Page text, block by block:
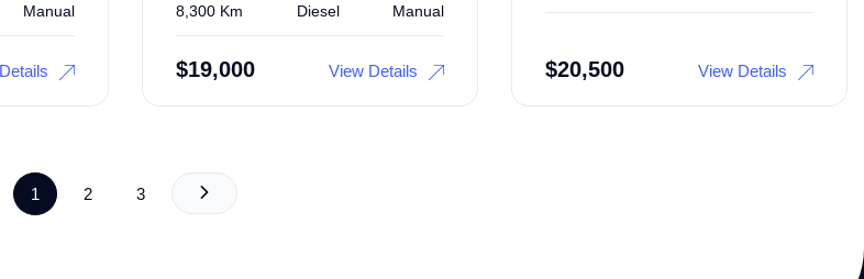
Manual 8,300 Km Diesel Manual
$19,000 View Details $20,500 View Details
1 2 3